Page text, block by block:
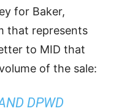
for Baker,
that represents
to MID that
of the sale:
DPWD